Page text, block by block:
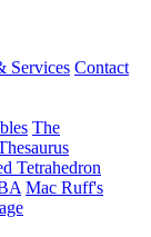
Services Contact
The
Tetrahedron
Mac Ruff's